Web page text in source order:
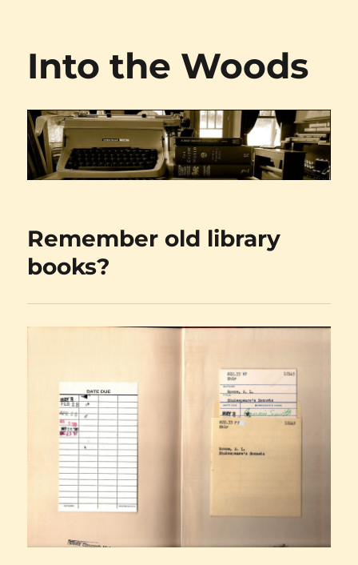
Into the Woods
Remember old library
books?